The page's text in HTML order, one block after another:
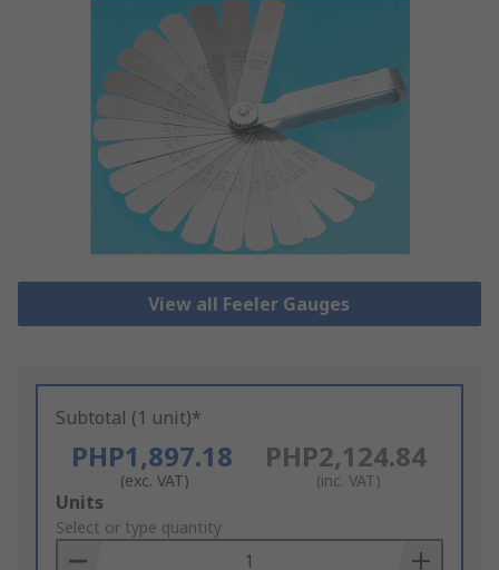
View all Feeler Gauges
Subtotal (1 unit)*
PHP1,897.18
(exc. VAT)
PHP2,124.84
(inc. VAT)
Add
to
Basket
Units
Select or type quantity